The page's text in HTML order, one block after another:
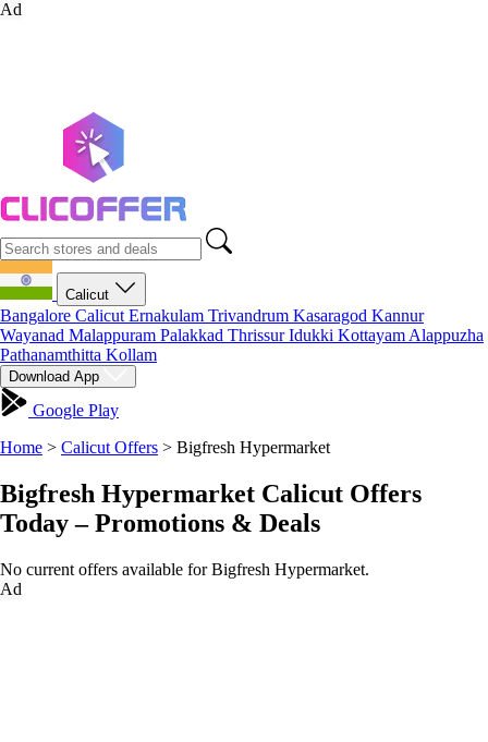
Ad
Calicut
Bangalore Calicut Ernakulam Trivandrum Kasaragod Kannur
Wayanad Malappuram Palakkad ThrissurIdukki Kottayam Alappuzha
Pathanamthitta Kollam
Download App
Google Play
Home > Calicut Offers > Bigfresh Hypermarket
Bigfresh Hypermarket Calicut Offers
Today – Promotions & Deals
No current offers available for Bigfresh Hypermarket.
Ad